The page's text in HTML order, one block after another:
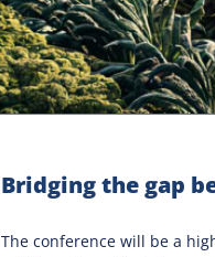
Bridging the gap
The conference will be a